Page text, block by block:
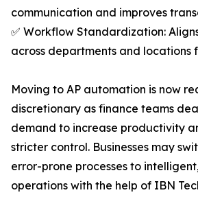
communication and improves
✅ Workflow Standardization:
across departments and locations
Moving to AP automation is now
discretionary as finance teams
demand to increase productivity
stricter control. Businesses may
error-prone processes to
operations with the help of IBN